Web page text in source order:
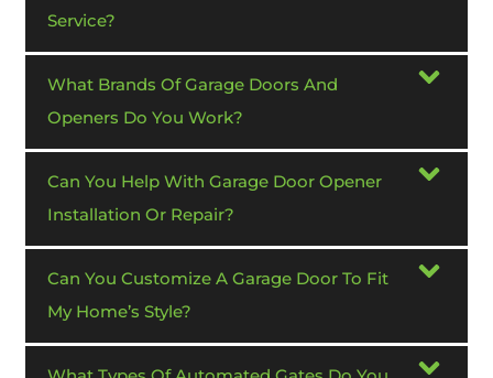
Service?
What Brands Of Garage Doors And
Openers Do You Work?
Can You Help With Garage Door Opener
Installation Or Repair?
Can You Customize A Garage Door To Fit
My Home’s Style?